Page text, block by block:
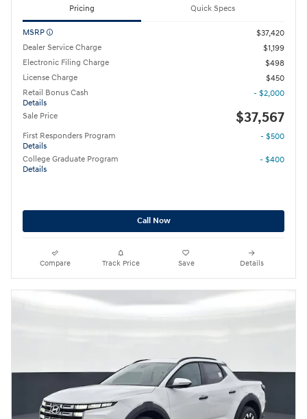
Pricing Quick Specs
MSRP
$37,420
Dealer Service Charge
$1,199
Electronic Filing Charge
$498
License Charge
$450
Retail Bonus Cash
Details
- $2,000
Sale Price $37,567
First Responders Program
Details
- $500
College Graduate Program
Details
- $400
Call Now
Compare Track Price Save Details